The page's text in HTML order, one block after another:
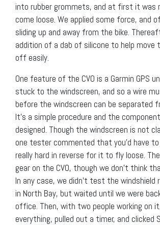
into rubber grommets, and at first it was
come loose. We applied some force, and
sliding up and away from the bike.
addition of a dab of silicone to help move
off easily.
One feature of the CVO is a Garmin GPS
stuck to the windscreen, and so a wire
before the windscreen can be separated
It’s a simple procedure and the
designed. Though the windscreen is not
one tester commented that you’d have
really hard in reverse for it to fly loose.
gear on the CVO, though we don’t think
In any case, we didn’t test the windshield
in North Bay, but waited until we were
office. Then, with two people working on
everything, pulled out a timer, and clicked